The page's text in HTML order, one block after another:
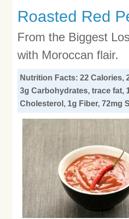
Roasted Red
From the Biggest
with Moroccan flair.
Nutrition Facts: 22 Calories,
3g Carbohydrates, trace fat,
Cholesterol, 1g Fiber, 72mg